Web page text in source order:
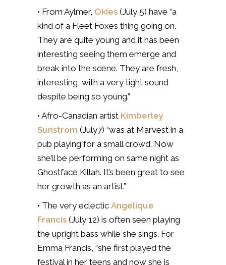
• From Aylmer, Okies (July 5) have “a
kind of a Fleet Foxes thing going on.
They are quite young and it has been
interesting seeing them emerge and
break into the scene. They are fresh,
interesting, with a very tight sound
despite being so young.”
• Afro-Canadian artist Kimberley
Sunstrom (July7) “was at Marvest in a
pub playing for a small crowd. Now
she’ll be performing on same night as
Ghostface Killah. It’s been great to see
her growth as an artist.”
• The very eclectic Angelique
Francis (July 12) is often seen playing
the upright bass while she sings. For
Emma Francis, “she first played the
festival in her teens and now she is